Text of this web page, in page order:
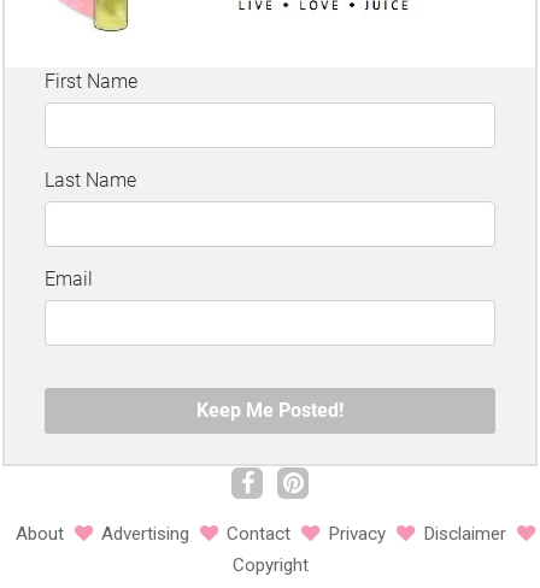
About Advertising Contact Privacy
Disclaimer
Copyright